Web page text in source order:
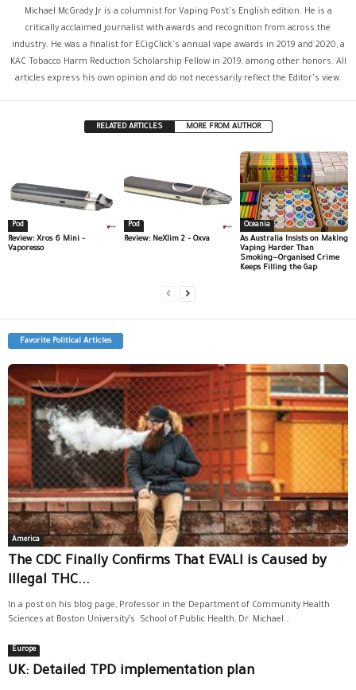
Michael McGrady Jr is a columnist for Vaping Post's English edition. He is a
critically acclaimed journalist with awards and recognition from across the
industry. He was a finalist for ECigClick's annual vape awards in 2019 and 2020, a
KAC Tobacco Harm Reduction Scholarship Fellow in 2019, among other honors. All
articles express his own opinion and do not necessarily reflect the Editor's view.
RELATED ARTICLES MORE FROM AUTHOR
Pod
Review: Xros 6 Mini –
Vaporesso
Pod
Review: NeXlim 2 – Oxva
Oceania
As Australia Insists on Making
Vaping Harder Than
Smoking—Organised Crime
Keeps Filling the Gap
Favorite Political Articles
America
The CDC Finally Confirms That EVALI is Caused by
Illegal THC...
In a post on his blog page, Professor in the Department of Community Health
Sciences at Boston University’s School of Public Health, Dr. Michael...
Europe
UK: Detailed TPD implementation plan